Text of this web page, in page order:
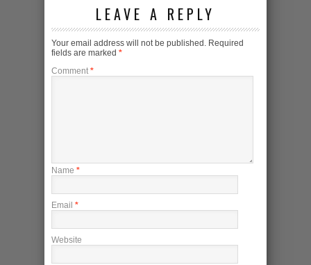
LEAVE A REPLY
Your email address will not be published. Required
fields are marked *
Comment *
Name *
Email *
Website